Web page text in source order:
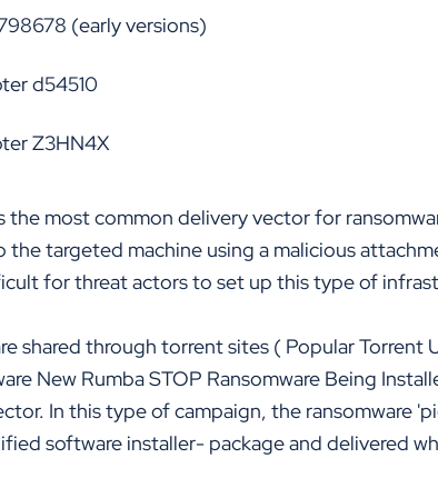
(early versions)
d54510
Z3HN4X
the most common delivery vector for
targeted machine using a malicious
cult for threat actors to set up this type of
shared through torrent sites ( Popular Torrent
New Rumba STOP Ransomware Being
In this type of campaign, the ransomware
software installer- package and delivered